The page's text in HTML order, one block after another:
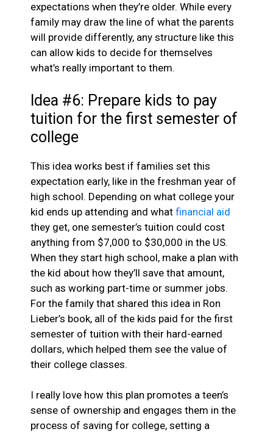
expectations when they’re older. While every
family may draw the line of what the parents
will provide differently, any structure like this
can allow kids to decide for themselves
what’s really important to them.
Idea #6: Prepare kids to pay
tuition for the first semester of
college
This idea works best if families set this
expectation early, like in the freshman year of
high school. Depending on what college your
kid ends up attending and what financial aid
they get, one semester’s tuition could cost
anything from $7,000 to $30,000 in the US.
When they start high school, make a plan with
the kid about how they’ll save that amount,
such as working part-time or summer jobs.
For the family that shared this idea in Ron
Lieber’s book, all of the kids paid for the first
semester of tuition with their hard-earned
dollars, which helped them see the value of
their college classes.
I really love how this plan promotes a teen’s
sense of ownership and engages them in the
process of saving for college, setting a